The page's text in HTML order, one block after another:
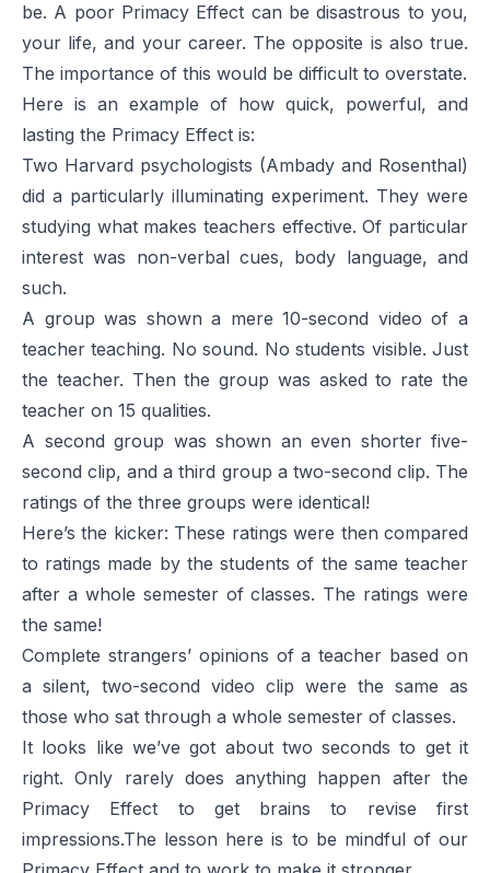
be. A poor Primacy Effect can be disastrous to you,
your life, and your career. The opposite is also true.
The importance of this would be difficult to overstate.
Here is an example of how quick, powerful, and
lasting the Primacy Effect is:
Two Harvard psychologists (Ambady and Rosenthal)
did a particularly illuminating experiment. They were
studying what makes teachers effective. Of particular
interest was non-verbal cues, body language, and
such.
A group was shown a mere 10-second video of a
teacher teaching. No sound. No students visible. Just
the teacher. Then the group was asked to rate the
teacher on 15 qualities.
A second group was shown an even shorter five-
second clip, and a third group a two-second clip. The
ratings of the three groups were identical!
Here’s the kicker: These ratings were then compared
to ratings made by the students of the same teacher
after a whole semester of classes. The ratings were
the same!
Complete strangers’ opinions of a teacher based on
a silent, two-second video clip were the same as
those who sat through a whole semester of classes.
It looks like we’ve got about two seconds to get it
right. Only rarely does anything happen after the
Primacy Effect to get brains to revise first
impressions.The lesson here is to be mindful of our